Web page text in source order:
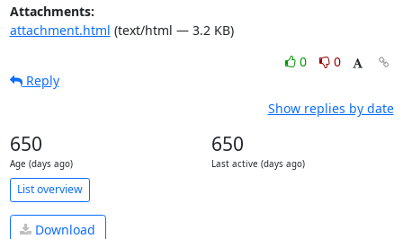
Attachments:
attachment.html (text/html — 3.2 KB)
0
0
Reply
Show replies by date
650
Age (days ago)
650
Last active (days ago)
List overview
Download